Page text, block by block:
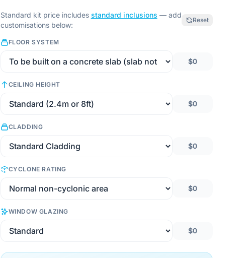
Standard kit price includes standard inclusions — add
customisations below:
Reset
FLOOR SYSTEM
$0
CEILING HEIGHT
$0
CLADDING
$0
CYCLONE RATING
$0
WINDOW GLAZING
$0